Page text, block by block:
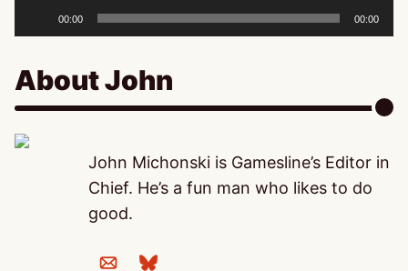
00:00 00:00
About John
John Michonski is Gamesline’s Editor in
Chief. He’s a fun man who likes to do
good.